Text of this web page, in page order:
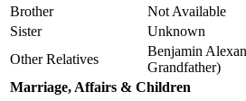
Brother
Not Available
Sister
Unknown
Other Relatives
Benjamin
Grandfather)
Marriage, Affairs & Children